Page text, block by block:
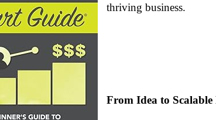
thriving business.
From Idea to